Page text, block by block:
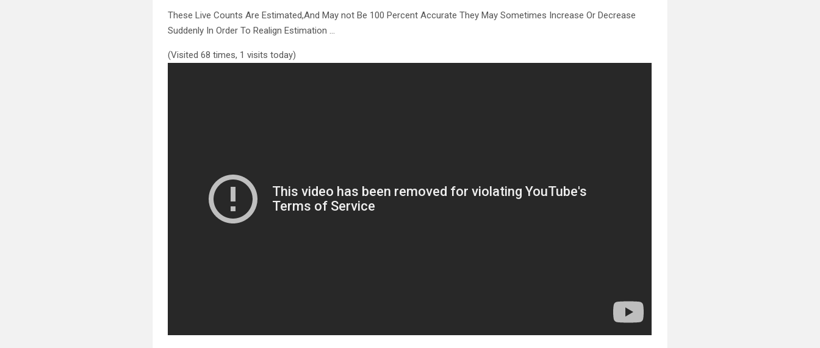
These Live Counts Are Estimated,And May not Be 100 Percent Accurate They May Sometimes Increase Or Decrease
Suddenly In OrderTo Realign Estimation …
(Visited 68 times, 1 visits today)